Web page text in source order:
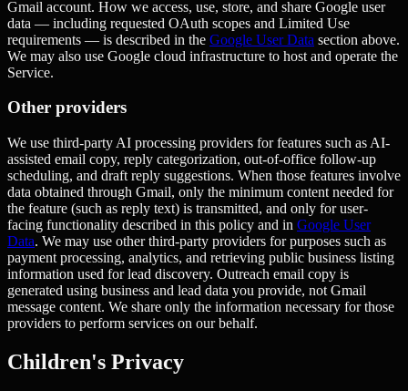
Gmail account. How we access, use, store, and share Google user
data — including requested OAuth scopes and Limited Use
requirements — is described in the Google User Data section above.
We may also use Google cloud infrastructure to host and operate the
Service.
Other providers
We use third-party AI processing providers for features such as AI-
assisted email copy, reply categorization, out-of-office follow-up
scheduling, and draft reply suggestions. When those features involve
data obtained through Gmail, only the minimum content needed for
the feature (such as reply text) is transmitted, and only for user-
facing functionality described in this policy and in Google User
Data. We may use other third-party providers for purposes such as
payment processing, analytics, and retrieving public business listing
information used for lead discovery. Outreach email copy is
generated using business and lead data you provide, not Gmail
message content. We share only the information necessary for those
providers to perform services on our behalf.
Children's Privacy